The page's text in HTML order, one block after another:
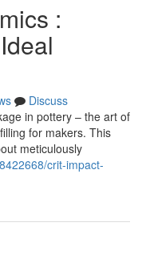
:
Discuss
in pottery – the art of
for makers. This
meticulously
crit-impact-